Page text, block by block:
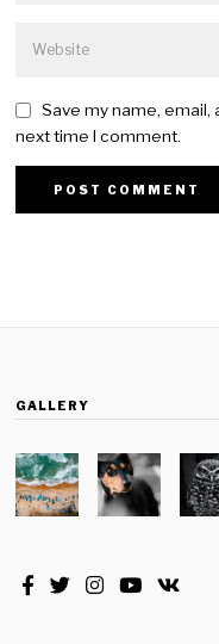
Save my name,
next time I comment.
GALLERY